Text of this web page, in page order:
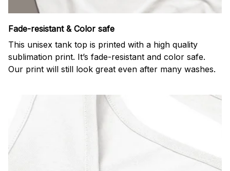
Fade-resistant & Color safe
This unisex tank top is printed with a high quality
sublimation print. It’s fade-resistant and color safe.
Our print will still look great even after many washes.